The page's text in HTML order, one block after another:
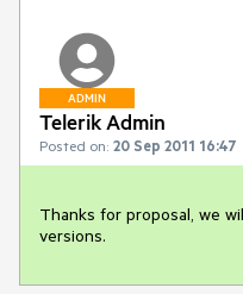
ADMIN
Telerik Admin
Posted on: 20 Sep 2011 16:47
Thanks for proposal, we
versions.